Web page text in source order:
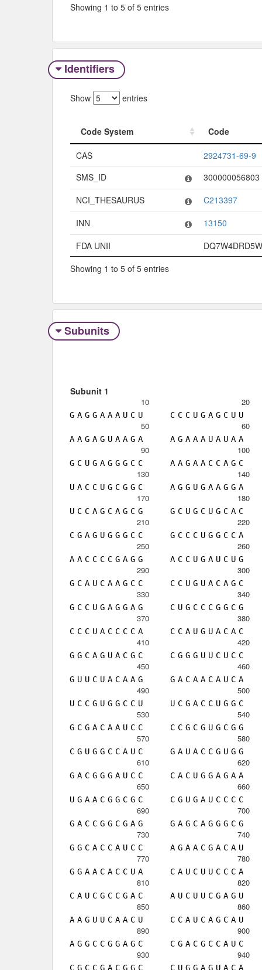
Showing 1 to 5 of 5 entries
Identifiers
Show entries
Code System
Code
Code System
CAS
2924731-69-9
SMS_ID
300000056803
NCI_THESAURUS
C213397
INN
13150
FDA UNII
DQ7W4DRD5W
Showing 1 to 5 of 5 entries
Subunits
Subunit 1
10
G A G G A A A U C U
20
C C C U G A G C U U
50
A A G A G U A A G A
60
A G A A A U A U A A
90
G C U G A G G G C C
100
A A G A A C C A G C
130
U A C C U G C G G C
140
A G G U G A A G G A
170
U C C A G C A G C G
180
G C U G C U G C A C
210
C G A G U G G G C C
220
G C C C U G G C C A
250
A A C C C C G A G G
260
A C C U G A U C U G
290
G C A U C A A G C C
300
C C U G U A C A G C
330
G C C U G A G G A G
340
C U G C C C G G C G
370
C C C U A C C C C A
380
C C A U G U A C A C
410
G G C A G U A C G C
420
C G G G U U C U C C
450
G U U C U A C A A G
460
G A C A A C A U C A
490
U C C G U G G C C U
500
U C G A C C U G G C
530
G C G A C A A U C C
540
C C G C G U G C G G
570
C G U G G C C A U C
580
G A U A C C G U G G
610
G A C G G G A U C C
620
C A C U G G A G A A
650
U G A A C G G C G C
660
C G U G A U C C C C
690
G A C C G G C G A G
700
G A G C A G G G C G
730
G G C A C C A U C C
740
A G A A C G A C A U
770
G G A A C A C C U A
780
C A U C U U C C C A
810
C A U C G C C G A C
820
A U C U U C G A G U
850
A A G U U C A A C U
860
C C A U C A G C A U
890
A G G C C G G A G C
900
C G A C G C C A U C
930
C G C C G A C G G C
940
C U G G A G U A C A